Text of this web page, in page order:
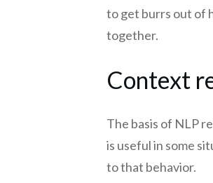
to get burrs out of
together.
Context
The basis of NLP
is useful in some
to that behavior.